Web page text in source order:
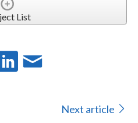
List
Next article